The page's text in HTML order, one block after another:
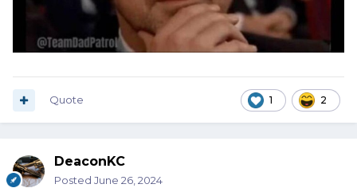
1 2
Quote
DeaconKC
Posted June 26, 2024